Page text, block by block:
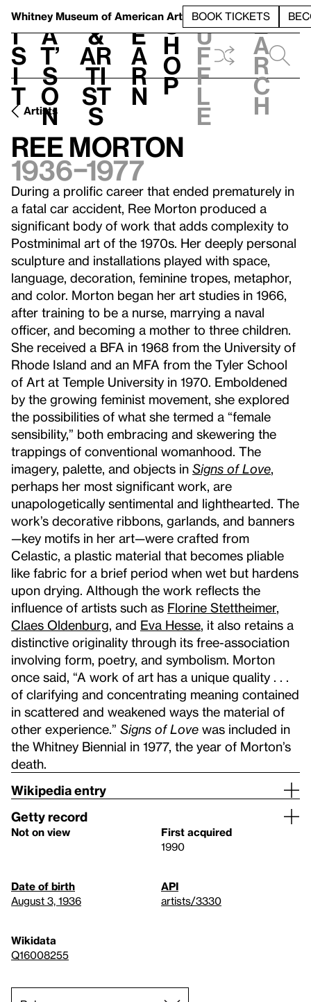
Whitney Museum of American Art BOOK TICKETS
V
i
s
i
t
h
a
t’
s
o
n
t
&
Ar
ti
st
s
L
e
a
r
n
S
h
o
p
h
u
f
f
l
e
e
a
r
c
h
Artists
Ree Morton
1936–1977
During a prolific career that ended prematurely in
a fatal car accident, Ree Morton produced a
significant body of work that adds complexity to
Postminimal art of the 1970s. Her deeply personal
sculpture and installations played with space,
language, decoration, feminine tropes, metaphor,
and color. Morton began her art studies in 1966,
after training to be a nurse, marrying a naval
officer, and becoming a mother to three children.
She received a BFA in 1968 from the University of
Rhode Island and an MFA from the Tyler School
of Art at Temple University in 1970. Emboldened
by the growing feminist movement, she explored
the possibilities of what she termed a “female
sensibility,” both embracing and skewering the
trappings of conventional womanhood. The
imagery, palette, and objects in Signs of Love
perhaps her most significant work, are
unapologetically sentimental and lighthearted. The
work’s decorative ribbons, garlands, and banners
—key motifs in her art—were crafted from
Celastic, a plastic material that becomes pliable
like fabric for a brief period when wet but hardens
upon drying. Although the work reflects the
influence of artists such as Florine Stettheimer,
Claes Oldenburg , and Eva Hesse , it also retains a
distinctive originality through its free-association
involving form, poetry, and symbolism. Morton
once said, “A work of art has a unique quality . . .
of clarifying and concentrating meaning contained
in scattered and weakened ways the material of
other experience.” Signs of Love was included in
the Whitney Biennial in 1977, the year of Morton’s
death.
Wikipedia entry
Getty record
Not on view
First acquired
1990
Date of birth
August 3, 1936
API
artists/3330
Wikidata
Q16008255